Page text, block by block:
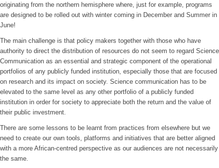
originating from the northern hemisphere where, just for example, programs
are designed to be rolled out with winter coming in December and Summer in
June!
The main challenge is that policy makers together with those who have
authority to direct the distribution of resources do not seem to regard Science
Communication as an essential and strategic component of the operational
portfolios of any publicly funded institution, especially those that are focused
on research and its impact on society. Science communication has to be
elevated to the same level as any other portfolio of a publicly funded
institution in order for society to appreciate both the return and the value of
their public investment.
There are some lessons to be learnt from practices from elsewhere but we
need to create our own tools, platforms and initiatives that are better aligned
with a more African-centred perspective as our audiences are not necessarily
the same.